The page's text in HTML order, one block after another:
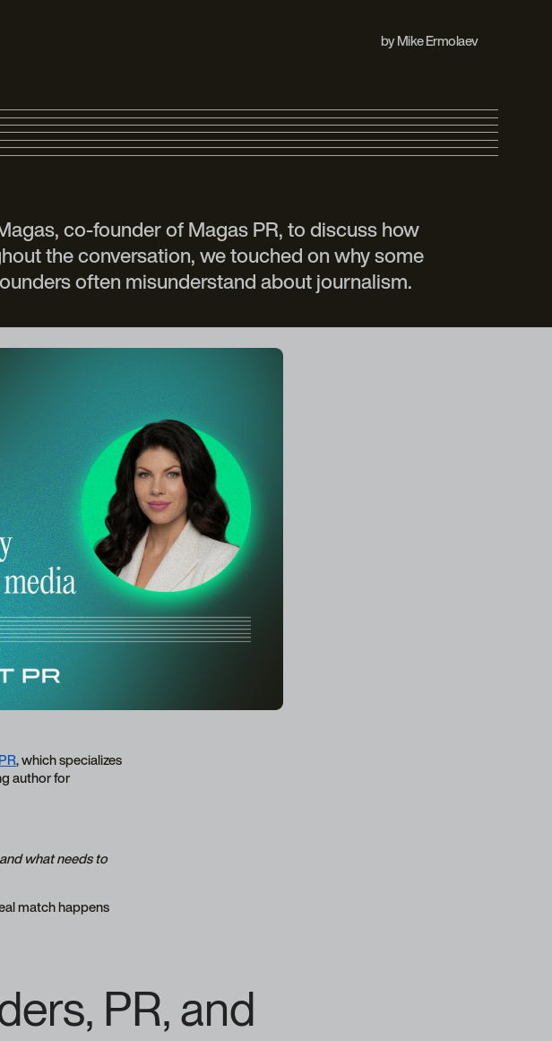
byMike Ermolaev
co-founder of Magas PR, to discuss how
the conversation, we touched on why some
often misunderstand about journalism.
, which specializes
author for
what needs to
match happens
PR, and